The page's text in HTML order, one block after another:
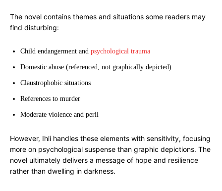
The novel contains themes and situations some readers may
find disturbing:
Child endangerment and psychological trauma
Domestic abuse (referenced, not graphically depicted)
Claustrophobic situations
References to murder
Moderate violence and peril
However, Ihli handles these elements with sensitivity, focusing
more on psychological suspense than graphic depictions. The
novel ultimately delivers a message of hope and resilience
rather than dwelling in darkness.